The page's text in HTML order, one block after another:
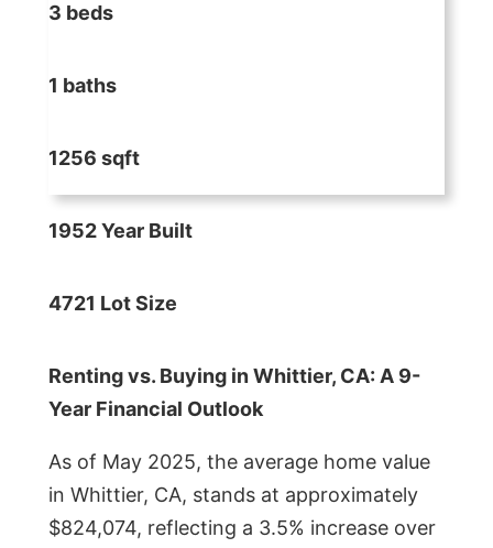
3 beds
1 baths
1256 sqft
1952 Year Built
4721 Lot Size
Renting vs. Buying in Whittier, CA: A 9-
Year Financial Outlook
As of May 2025, the average home value
in Whittier, CA, stands at approximately
$824,074, reflecting a 3.5% increase over